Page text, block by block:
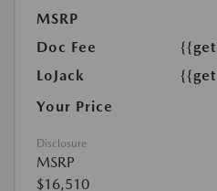
MSRP
Doc Fee
LoJack
Your Price
Disclosure
MSRP
$16,510